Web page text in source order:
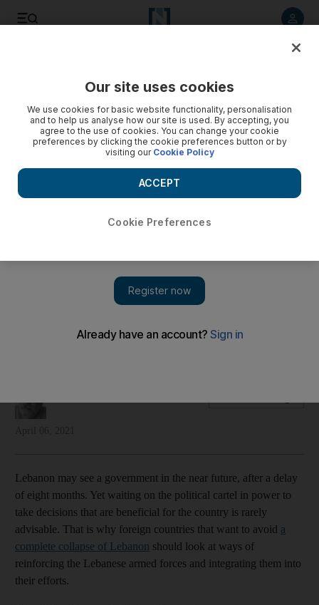
things together
Lebanon may see a government in the near future, after a delay
of eight months. Yet waiting on the political cartel in power to
take decisions that are beneficial for the country is rarely
advisable. That is why foreign countries that want to avoid a
complete collapse of Lebanon should look at ways of
reinforcing the Lebanese armed forces and integrating them into
their efforts.
Our site uses cookies
We use cookies for basic website functionality, personalisation
and to help us analyse how our site is used. By accepting, you
agree to the use of cookies. You can change your cookie
preferences by clicking the cookie preferences button or by
visiting our Cookie Policy
Cookie Preferences
ACCEPT